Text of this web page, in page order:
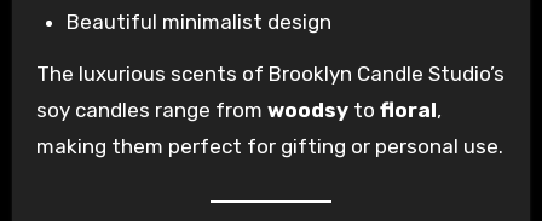
Beautiful minimalist design
The luxurious scents of Brooklyn Candle Studio’s
soy candles range from woodsyto floral,
making them perfect for gifting or personal use.